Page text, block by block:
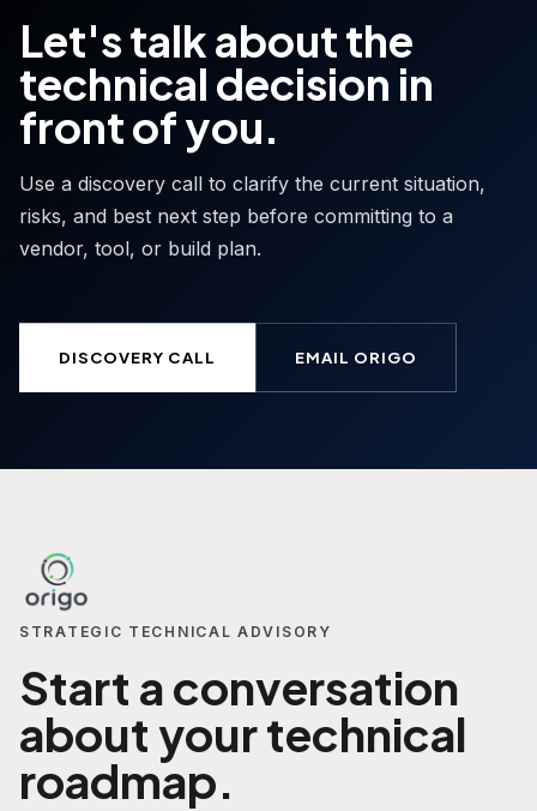
Let's talk about the
technical decision in
front of you.
Use a discovery call to clarify the current situation,
risks, and best next step before committing to a
vendor, tool, or build plan.
DISCOVERY CALL EMAIL ORIGO
STRATEGIC TECHNICAL ADVISORY
Start a conversation
about your technical
roadmap.